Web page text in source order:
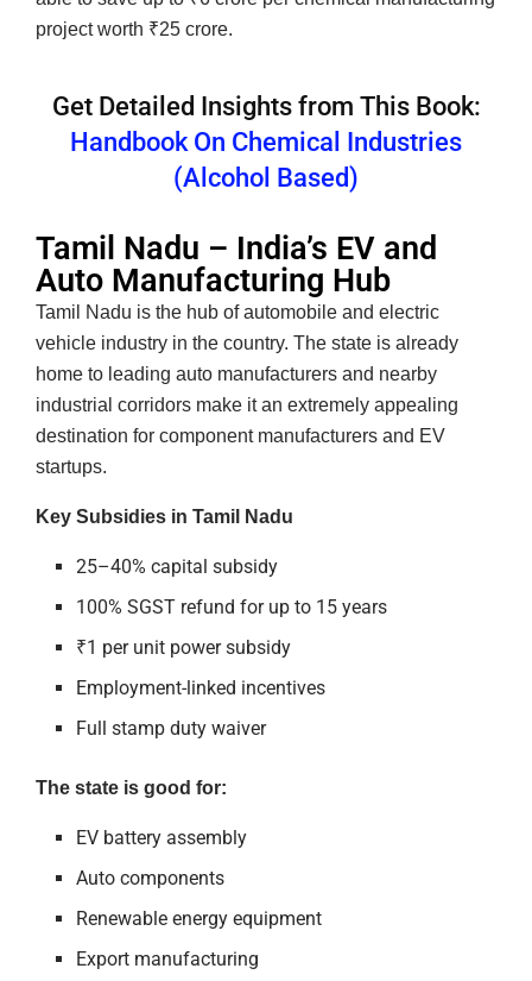
project worth ₹25 crore.
Get Detailed Insights from This Book:
Handbook On Chemical Industries
(Alcohol Based)
Tamil Nadu – India’s EV and
Auto Manufacturing Hub
Tamil Nadu is the hub of automobile and electric
vehicle industry in the country. The state is already
home to leading auto manufacturers and nearby
industrial corridors make it an extremely appealing
destination for component manufacturers and EV
startups.
Key Subsidies in Tamil Nadu
25–40% capital subsidy
100% SGST refund for up to 15 years
₹1 per unit power subsidy
Employment-linked incentives
Full stamp duty waiver
The state is good for:
EV battery assembly
Auto components
Renewable energy equipment
Export manufacturing